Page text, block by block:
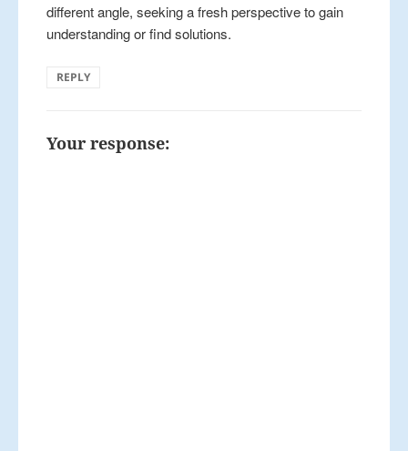
different angle, seeking a fresh perspective to gain
understanding or find solutions.
REPLY
Your response: